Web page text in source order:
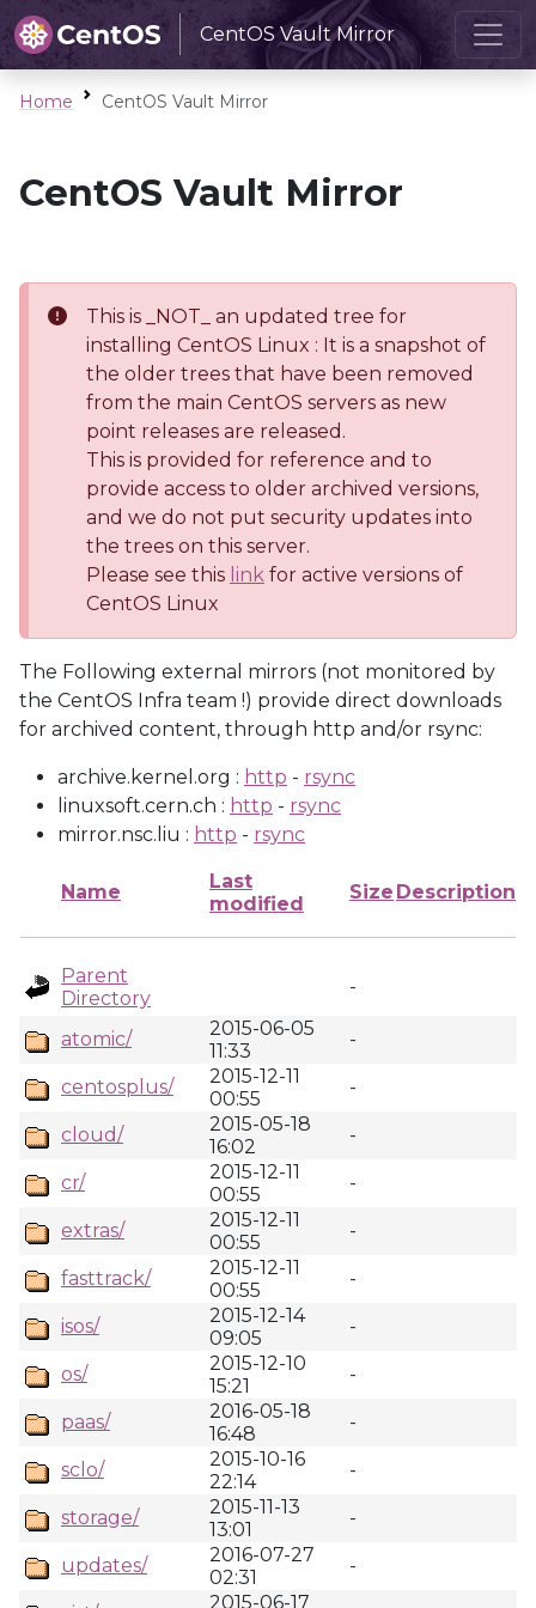
CentOS Vault Mirror
Home CentOS Vault Mirror
CentOS Vault Mirror
This is _NOT_ an updated tree for
installing CentOS Linux : It is a snapshot of
the older trees that have been removed
from the main CentOS servers as new
point releases are released.
This is provided for reference and to
provide access to older archived versions,
and we do not put security updates into
the trees on this server.
Please see this link for active versions of
CentOS Linux
The Following external mirrors (not monitored by
the CentOS Infra team !) provide direct downloads
for archived content, through http and/or rsync:
archive.kernel.org : http - rsync
linuxsoft.cern.ch : http - rsync
mirror.nsc.liu : http - rsync
Name
Last
modified
Size Description
Parent
Directory
-
atomic/
2015-06-05
11:33
-
centosplus/
2015-12-11
00:55
-
cloud/
2015-05-18
16:02
-
cr/
2015-12-11
00:55
-
extras/
2015-12-11
00:55
-
fasttrack/
2015-12-11
00:55
-
isos/
2015-12-14
09:05
-
os/
2015-12-10
15:21
-
paas/
2016-05-18
16:48
-
sclo/
2015-10-16
22:14
-
storage/
2015-11-13
13:01
-
updates/
2016-07-27
02:31
-
2015-06-17